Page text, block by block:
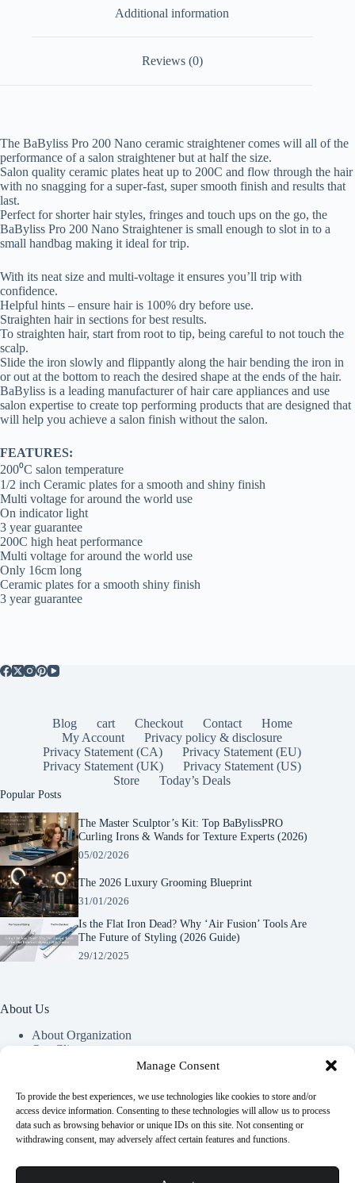
Manage Consent
To provide the best experiences, we use technologies like cookies to store and/or
access device information. Consenting to these technologies will allow us to process
data such as browsing behavior or unique IDs on this site. Not consenting or
withdrawing consent, may adversely affect certain features and functions.
Additional information
Reviews (0)
The BaByliss Pro 200 Nano ceramic straightener comes will all of the
performance of a salon straightener but at half the size.
Salon quality ceramic plates heat up to 200C and flow through the hair
with no snagging for a super-fast, super smooth finish and results that
last.
Perfect for shorter hair styles, fringes and touch ups on the go, the
BaByliss Pro 200 Nano Straightener is small enough to slot in to a
small handbag making it ideal for trip.
With its neat size and multi-voltage it ensures you’ll trip with
confidence.
Helpful hints – ensure hair is 100% dry before use.
Straighten hair in sections for best results.
To straighten hair, start from root to tip, being careful to not touch the
scalp.
Slide the iron slowly and flippantly along the hair bending the iron in
or out at the bottom to reach the desired shape at the ends of the hair.
BaByliss is a leading manufacturer of hair care appliances and use
salon expertise to create top performing products that are designed that
will help you achieve a salon finish without the salon.
FEATURES:
200⁰C salon temperature
1/2 inch Ceramic plates for a smooth and shiny finish
Multi voltage for around the world use
On indicator light
3 year guarantee
200C high heat performance
Multi voltage for around the world use
Only 16cm long
Ceramic plates for a smooth shiny finish
3 year guarantee
Blog cart Checkout Contact
Home
My Account
Privacy policy & disclosure
Privacy Statement (CA)
Privacy Statement (EU)
Privacy Statement (UK)
Privacy Statement (US)
Store
Today’s Deals
Popular Posts
The Master Sculptor’s Kit: Top BaBylissPRO
Curling Irons & Wands for Texture Experts (2026)
05/02/2026
The 2026 Luxury Grooming Blueprint
31/01/2026
Is the Flat Iron Dead? Why ‘Air Fusion’ Tools Are
The Future of Styling (2026 Guide)
29/12/2025
About Us
About Organization
Our Clients
Useful Information
Vim in meis verterem menandri, ea iuvaret delectus verterem